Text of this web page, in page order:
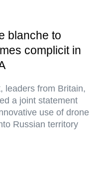
blanche to
complicit in
leaders from Britain,
a joint statement
use of drone
Russian territory